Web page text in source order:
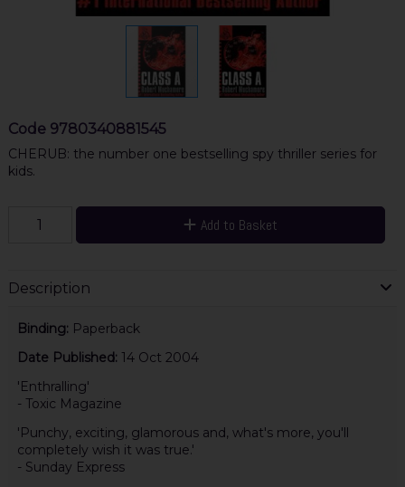
Code 9780340881545
CHERUB: the number one bestselling spy thriller series for
kids.
Add to Basket
Description
Binding: Paperback
Date Published: 14 Oct 2004
'Enthralling'
- Toxic Magazine
'Punchy, exciting, glamorous and, what's more, you'll
completely wish it was true.'
- Sunday Express